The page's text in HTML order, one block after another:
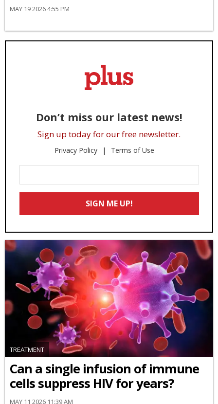
MAY 19 2026 4:55 PM
Don’t miss our latest news!
Sign up today for our free newsletter.
Privacy Policy Terms of Use
Your
Email
SIGN ME UP!
TREATMENT
Can a single infusion of immune
cells suppress HIV for years?
MAY 11 2026 11:39 AM